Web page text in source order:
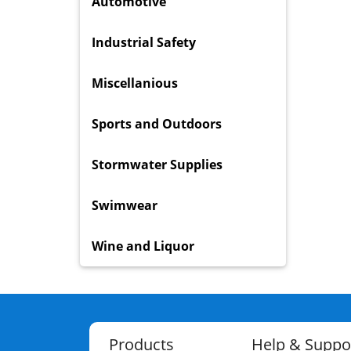
Industrial Safety
Miscellanious
Sports and Outdoors
Stormwater Supplies
Swimwear
Wine and Liquor
Products Help &